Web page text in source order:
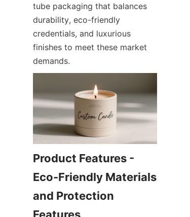
tube packaging that balances
durability, eco-friendly
credentials, and luxurious
finishes to meet these market
demands.
Product Features -
Eco-Friendly Materials
and Protection